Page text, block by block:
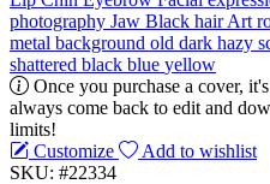
photography Jaw Black hairArt
metal background old dark hazy
shattered black blue yellow
Once you purchase a cover,
always come back to edit and
limits!
Customize
Add to wishlist
SKU: #22334